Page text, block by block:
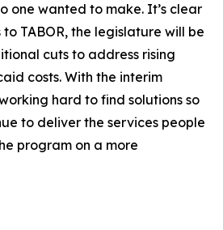
one wanted to make. It’s clear
TABOR, the legislature will be
cuts to address rising
costs. With the interim
hard to find solutions so
to deliver the services people
program on a more